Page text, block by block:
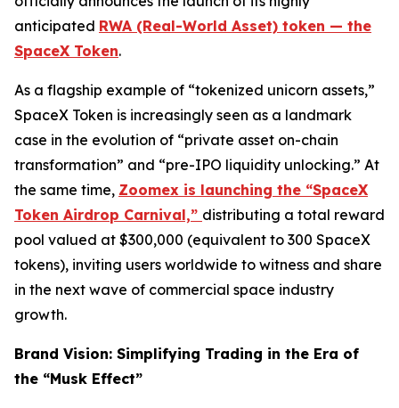
anticipated RWA (Real-World Asset) token — the
SpaceX Token.
As a flagship example of “tokenized unicorn assets,”
SpaceX Token is increasingly seen as a landmark
case in the evolution of “private asset on-chain
transformation” and “pre-IPO liquidity unlocking.” At
the same time, Zoomex is launching the “SpaceX
Token Airdrop Carnival,” distributing a total reward
pool valued at $300,000 (equivalent to 300 SpaceX
tokens), inviting users worldwide to witness and share
in the next wave of commercial space industry
growth.
Brand Vision: Simplifying Trading in the Era of
the “Musk Effect”